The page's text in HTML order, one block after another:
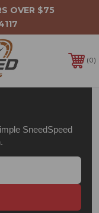
SneedSpeed
OVER $75
0